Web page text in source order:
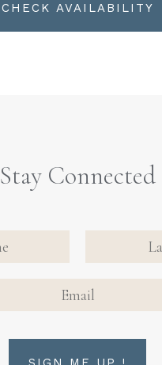
CHECK AVAILABILITY
Stay Connected